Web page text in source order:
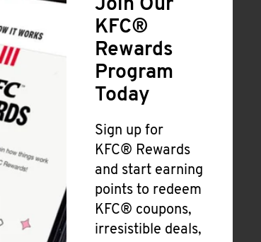
Join Our
KFC®
Rewards
Program
Today
Sign up for
KFC® Rewards
and start earning
points to redeem
KFC® coupons,
irresistible deals,